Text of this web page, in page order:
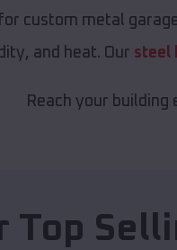
custom metal
and heat. Our steel
Reach your building
Top